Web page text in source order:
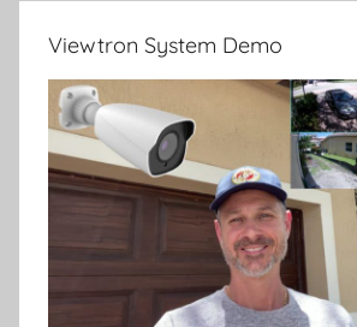
Viewtron System Demo